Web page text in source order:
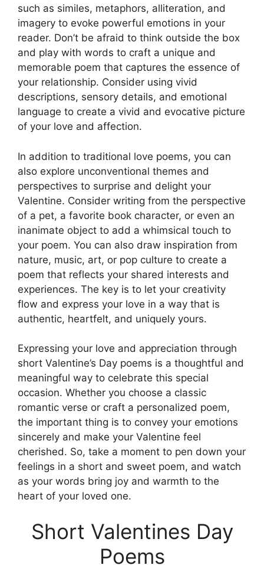
such as similes, metaphors, alliteration, and
imagery to evoke powerful emotions in your
reader. Don’t be afraid to think outside the box
and play with words to craft a unique and
memorable poem that captures the essence of
your relationship. Consider using vivid
descriptions, sensory details, and emotional
language to create a vivid and evocative picture
of your love and affection.
In addition to traditional love poems, you can
also explore unconventional themes and
perspectives to surprise and delight your
Valentine. Consider writing from the perspective
of a pet, a favorite book character, or even an
inanimate object to add a whimsical touch to
your poem. You can also draw inspiration from
nature, music, art, or pop culture to create a
poem that reflects your shared interests and
experiences. The key is to let your creativity
flow and express your love in a way that is
authentic, heartfelt, and uniquely yours.
Expressing your love and appreciation through
short Valentine’s Day poems is a thoughtful and
meaningful way to celebrate this special
occasion. Whether you choose a classic
romantic verse or craft a personalized poem,
the important thing is to convey your emotions
sincerely and make your Valentine feel
cherished. So, take a moment to pen down your
feelings in a short and sweet poem, and watch
as your words bring joy and warmth to the
heart of your loved one.
Short Valentines Day
Poems